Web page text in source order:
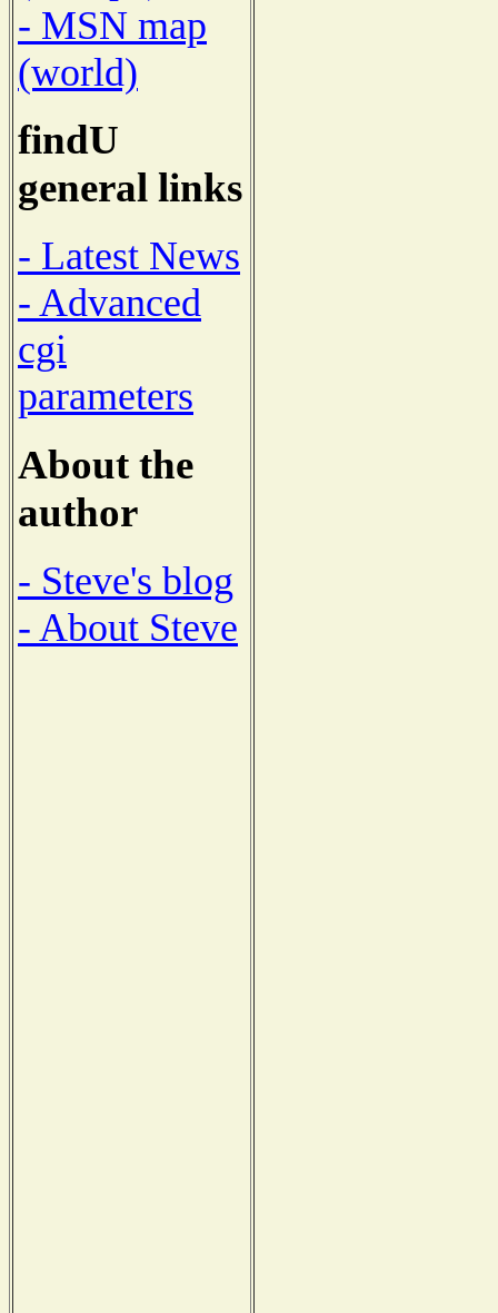
- MSN map
(world)
findU
general links
- Latest News
- Advanced
cgi
parameters
About the
author
- Steve's blog
- About Steve